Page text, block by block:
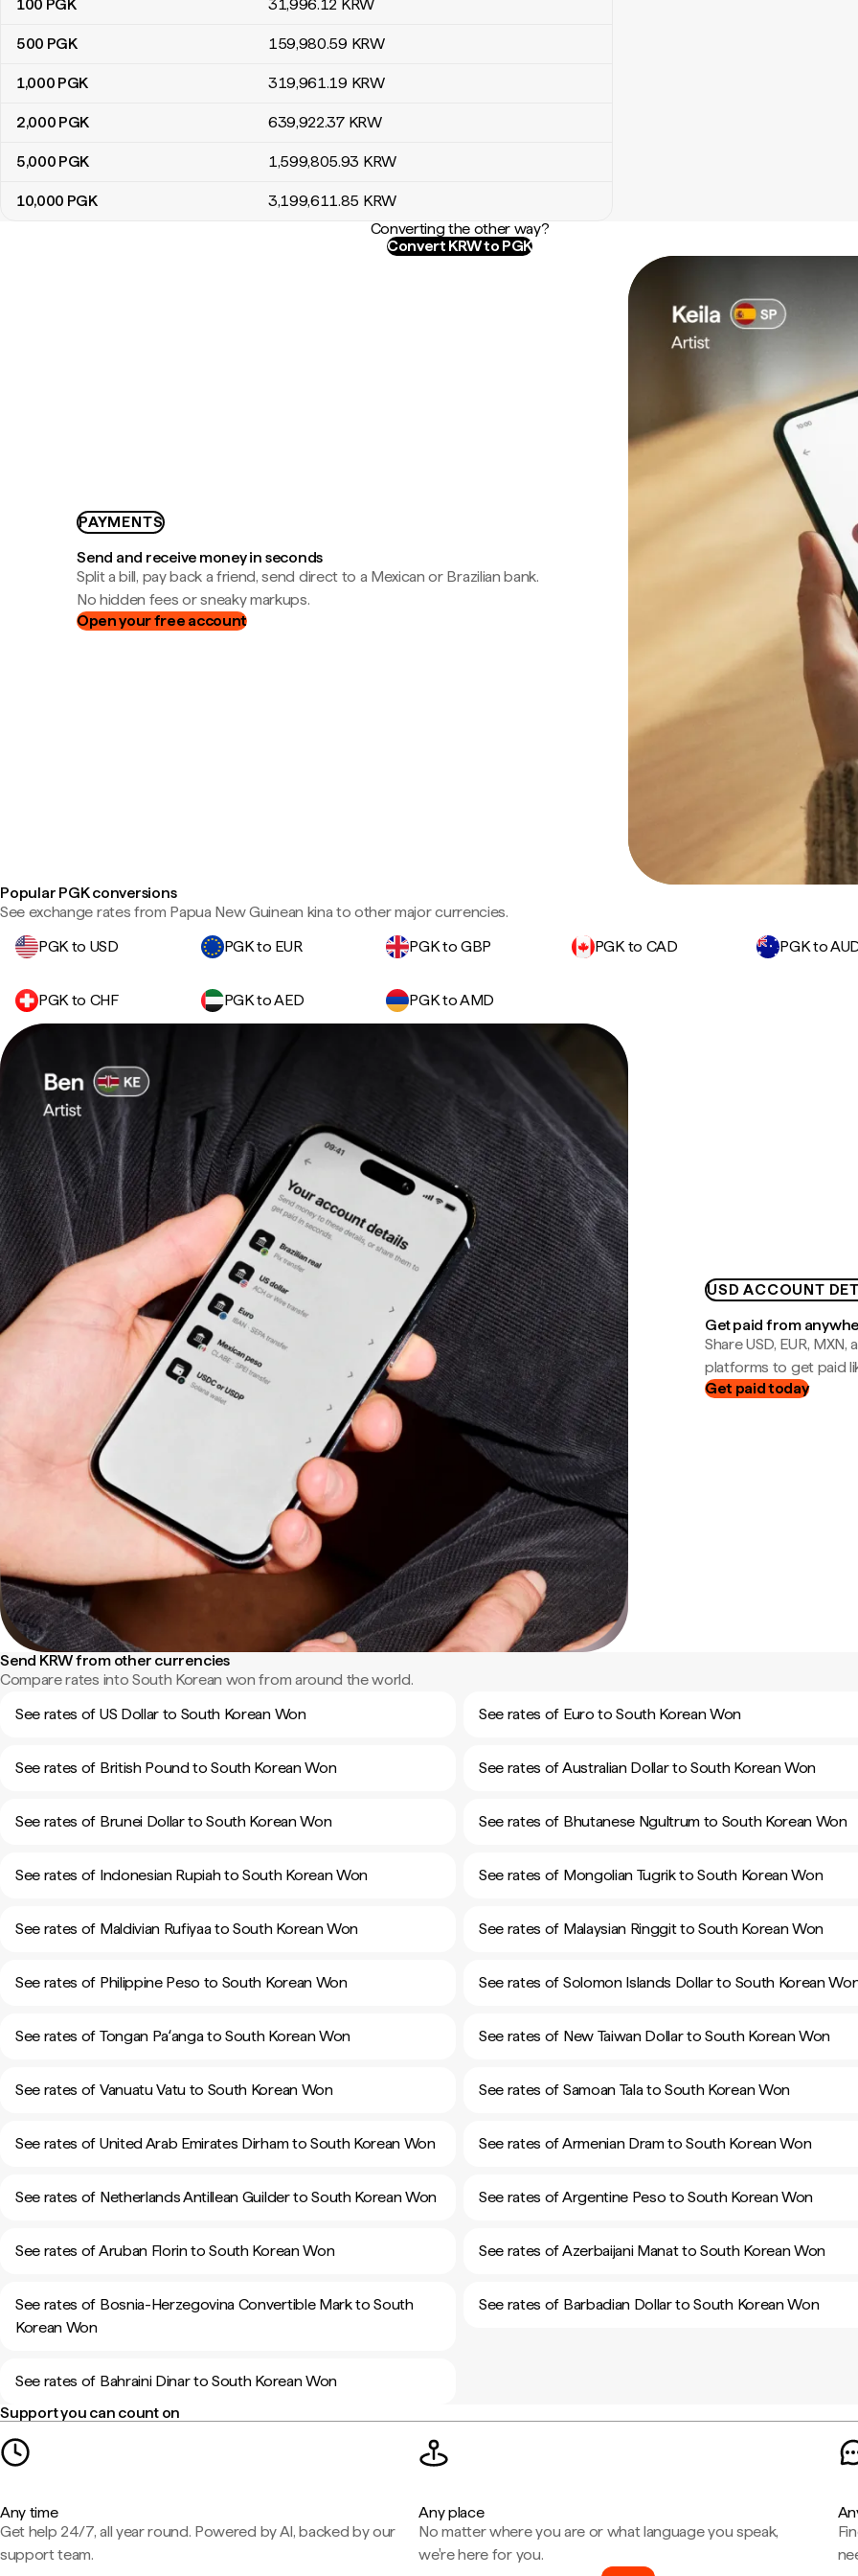
100 PGK 31,996.12 KRW
500 PGK 159,980.59 KRW
1,000 PGK 319,961.19 KRW
2,000 PGK 639,922.37 KRW
5,000 PGK 1,599,805.93 KRW
10,000 PGK 3,199,611.85 KRW
Converting the other way?
Convert KRW to PGK
PAYMENTS
Send and receive money in seconds
Split a bill, pay back a friend, send direct to a Mexican or Brazilian bank.
No hidden fees or sneaky markups.
Open your free account
Popular PGK conversions
See exchange rates from Papua New Guinean kina to other major currencies.
PGK to USD
PGK to EUR PGK to GBP PGK to CAD PGK to
PGK to CHF PGK to AED PGK to AMD
USD ACCOUNT
Get paid from
Share USD, EUR,
platforms to get paid
Get paid today
Send KRW from other currencies
Compare rates into South Korean won from around the world.
See rates of US Dollar to South Korean Won
See rates of Euro to South Korean Won
See rates of British Pound to South Korean Won See rates of Australian Dollar to South Korean Won
See rates of Brunei Dollar to South Korean Won See rates of Bhutanese Ngultrum to South Korean Won
See rates of Indonesian Rupiah to South Korean Won See rates of Mongolian Tugrik to South Korean Won
See rates of Maldivian Rufiyaa to South Korean Won See rates of Malaysian Ringgit to South Korean Won
See rates of Philippine Peso to South Korean Won See rates of Solomon Islands Dollar to South Korean
See rates of Tongan Paʻanga to South Korean Won See rates of New Taiwan Dollar to South Korean Won
See rates of Vanuatu Vatu to South Korean Won See rates of Samoan Tala to South Korean Won
See rates of United Arab Emirates Dirham to South Korean Won See rates of Armenian Dram to South Korean Won
See rates of Netherlands Antillean Guilder to South Korean Won See rates of Argentine Peso to South Korean Won
See rates of Aruban Florin to South Korean Won See rates of Azerbaijani Manat to South Korean Won
See rates of Bosnia-Herzegovina Convertible Mark to South
Korean Won
See rates of Barbadian Dollar to South Korean Won
See rates of Bahraini Dinar to South Korean Won
Support you can count on
Any time
Get help 24/7, all year round. Powered by AI, backed by our
support team.
Any place
No matter where you are or what language you speak,
we're here for you.